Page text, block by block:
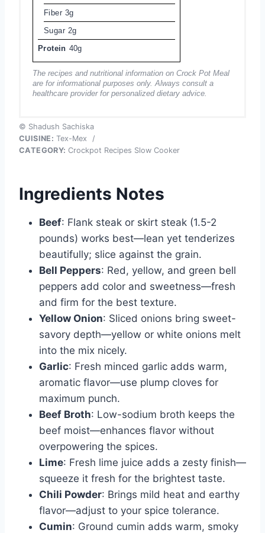
Fiber 3g
Sugar 2g
Protein 40g
The recipes and nutritional information on Crock Pot Meal
are for informational purposes only. Always consult a
healthcare provider for personalized dietary advice.
© Shadush Sachiska
CUISINE: Tex-Mex
/
CATEGORY: Crockpot Recipes Slow Cooker
Ingredients Notes
Beef: Flank steak or skirt steak (1.5-2
pounds) works best—lean yet tenderizes
beautifully; slice against the grain.
Bell Peppers: Red, yellow, and green bell
peppers add color and sweetness—fresh
and firm for the best texture.
Yellow Onion: Sliced onions bring sweet-
savory depth—yellow or white onions melt
into the mix nicely.
Garlic: Fresh minced garlic adds warm,
aromatic flavor—use plump cloves for
maximum punch.
Beef Broth: Low-sodium broth keeps the
beef moist—enhances flavor without
overpowering the spices.
Lime: Fresh lime juice adds a zesty finish—
squeeze it fresh for the brightest taste.
Chili Powder: Brings mild heat and earthy
flavor—adjust to your spice tolerance.
Cumin: Ground cumin adds warm, smoky